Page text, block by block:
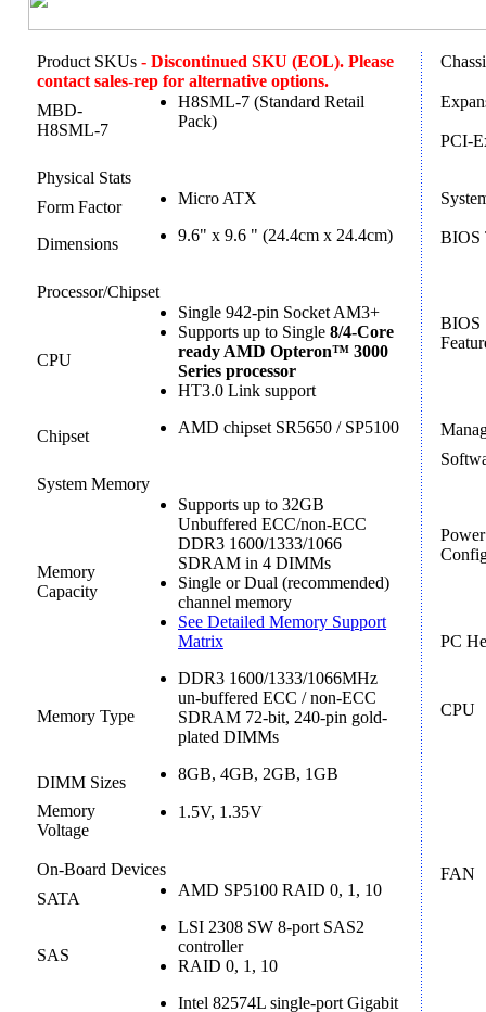
Product SKUs - Discontinued SKU (EOL). Please
contact sales-rep for alternative options.
MBD-
H8SML-7
H8SML-7 (Standard Retail
Pack)
Physical Stats
Form Factor
Micro ATX
Dimensions 9.6" x 9.6 " (24.4cm x 24.4cm)
Processor/Chipset
CPU
Single 942-pin Socket AM3+
Supports up to Single 8/4-Core
ready AMD Opteron™ 3000
Series processor
HT3.0 Link support
Chipset AMD chipset SR5650 / SP5100
System Memory
Memory
Capacity
Supports up to 32GB
Unbuffered ECC/non-ECC
DDR3 1600/1333/1066
SDRAM in 4 DIMMs
Single or Dual (recommended)
channel memory
See Detailed Memory Support
Matrix
Memory Type
DDR3 1600/1333/1066MHz
un-buffered ECC / non-ECC
SDRAM 72-bit, 240-pin gold-
plated DIMMs
DIMM Sizes
8GB, 4GB, 2GB, 1GB
Memory
Voltage
1.5V, 1.35V
On-Board Devices
SATA
AMD SP5100 RAID 0, 1, 10
SAS
LSI 2308 SW 8-port SAS2
controller
RAID 0, 1, 10
Intel 82574L single-port Gigabit
PCI-
BIOS
BIOS
Power
PC
CPU
FAN